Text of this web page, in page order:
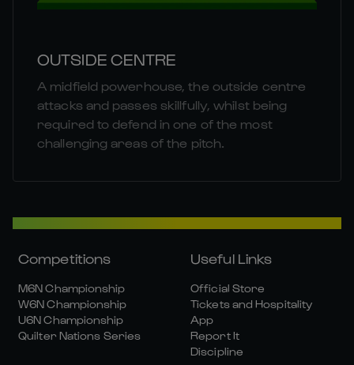
OUTSIDE CENTRE
A midfield powerhouse, the outside centre
attacks and passes skillfully, whilst being
required to defend in one of the most
challenging areas of the pitch.
Competitions
M6N Championship
W6N Championship
U6N Championship
Quilter Nations Series
Useful Links
Official Store
Tickets and Hospitality
App
Report It
Discipline